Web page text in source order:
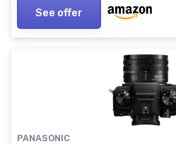
See offer
PANASONIC